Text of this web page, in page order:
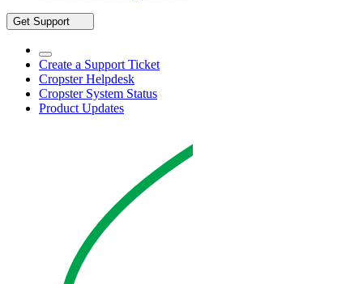
Get Support
Create a Support Ticket
Cropster Helpdesk
Cropster System Status
Product Updates